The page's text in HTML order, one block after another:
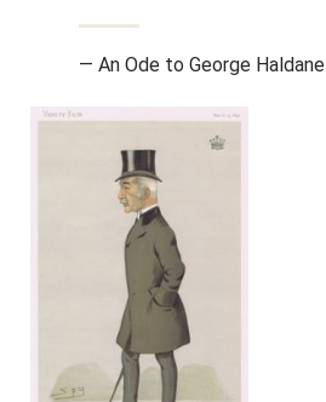
— An Ode to George Haldane